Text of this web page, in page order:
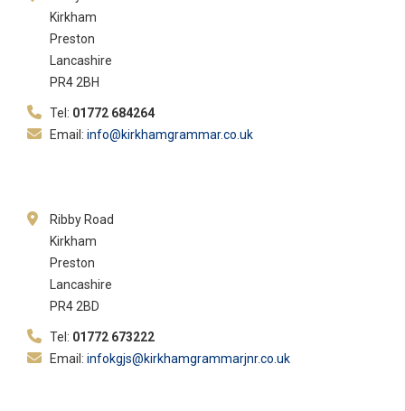
Kirkham
Preston
Lancashire
PR4 2BH
Tel: 01772 684264
Email: info@kirkhamgrammar.co.uk
Ribby Road
Kirkham
Preston
Lancashire
PR4 2BD
Tel: 01772 673222
Email: infokgjs@kirkhamgrammarjnr.co.uk